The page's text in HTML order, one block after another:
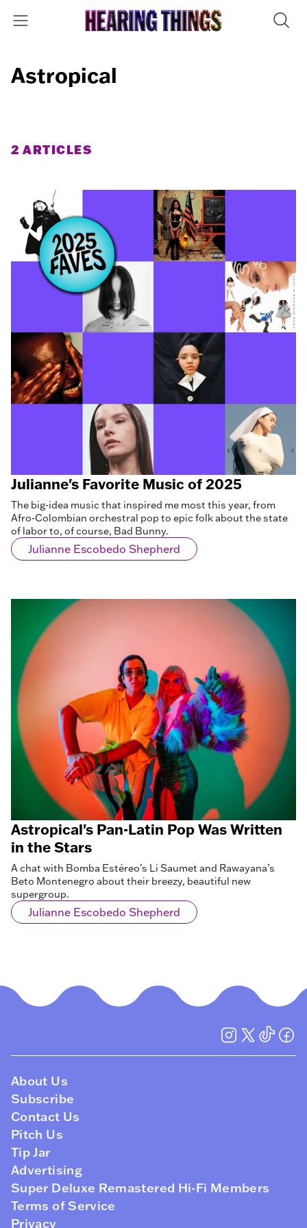
Astropical
2 ARTICLES
Julianne's Favorite Music of 2025
The big-idea music that inspired me most this year, from
Afro-Colombian orchestral pop to epic folk about the state
of labor to, of course, Bad Bunny.
Julianne Escobedo Shepherd
Astropical's Pan-Latin Pop Was Written
in the Stars
A chat with Bomba Estéreo’s Li Saumet and Rawayana’s
Beto Montenegro about their breezy, beautiful new
supergroup.
Julianne Escobedo Shepherd
About Us
Subscribe
Contact Us
Pitch Us
Tip Jar
Advertising
Super Deluxe Remastered Hi-Fi Members
Terms of Service
Privacy